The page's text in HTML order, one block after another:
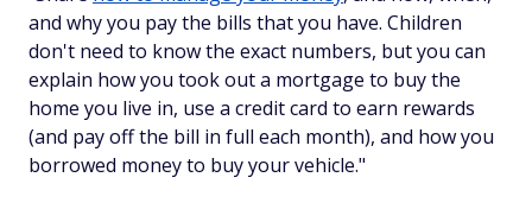
and why you pay the bills that you have. Children
don't need to know the exact numbers, but you can
explain how you took out a mortgage to buy the
home you live in, use a credit card to earn rewards
(and pay off the bill in full each month), and how you
borrowed money to buy your vehicle."